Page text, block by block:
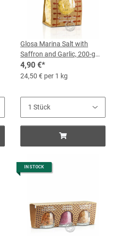
Glosa Marina Salt with
Saffron and Garlic, 200-g
Bag
4,90 €*
24,50 € per 1 kg
IN STOCK